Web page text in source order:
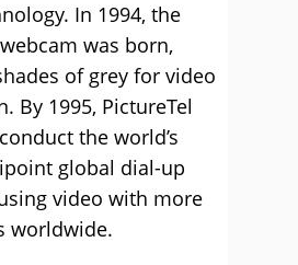
In 1994, the
was born,
of grey for video
By 1995, PictureTel
the world’s
global dial-up
video with more
worldwide.